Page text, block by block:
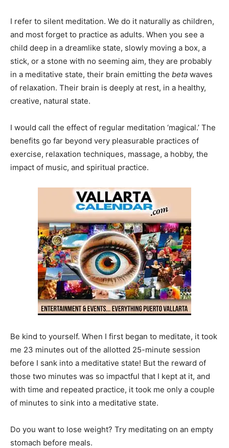
I refer to silent meditation. We do it naturally as children,
and most forget to practice as adults. When you see a
child deep in a dreamlike state, slowly moving a box, a
stick, or a stone with no seeming aim, they are probably
in a meditative state, their brain emitting the beta waves
of relaxation. Their brain is deeply at rest, in a healthy,
creative, natural state.
I would call the effect of regular meditation ‘magical.’ The
benefits go far beyond very pleasurable practices of
exercise, relaxation techniques, massage, a hobby, the
impact of music, and spiritual practice.
Be kind to yourself. When I first began to meditate, it took
me 23 minutes out of the allotted 25-minute session
before I sank into a meditative state! But the reward of
those two minutes was so impactful that I kept at it, and
with time and repeated practice, it took me only a couple
of minutes to sink into a meditative state.
Do you want to lose weight? Try meditating on an empty
stomach before meals.